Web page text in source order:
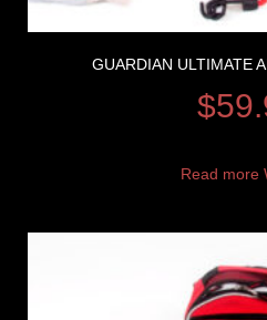
GUARDIAN ULTIMATE
$
Read more